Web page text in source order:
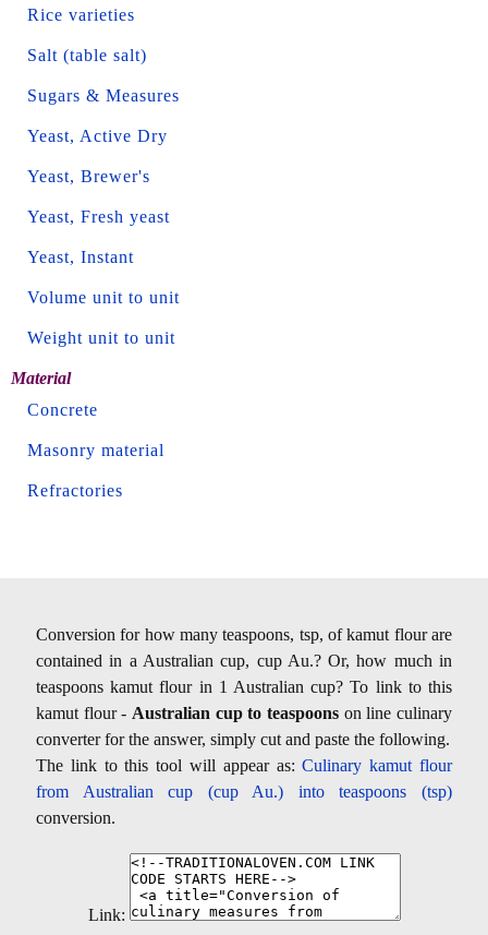
Rice varieties
Salt (table salt)
Sugars & Measures
Yeast, Active Dry
Yeast, Brewer's
Yeast, Fresh yeast
Yeast, Instant
Volume unit to unit
Weight unit to unit
Material
Concrete
Masonry material
Refractories
Conversion for how many teaspoons, tsp, of kamut flour are
contained in a Australian cup, cup Au.? Or, how much in
teaspoons kamut flour in 1 Australian cup? To link to this
kamut flour - Australian cup to teaspoons on line culinary
converter for the answer, simply cut and paste the following.
The link to this tool will appear as:Culinary kamut flour
from Australian cup (cup Au.) into teaspoons (tsp)
conversion.
Link: